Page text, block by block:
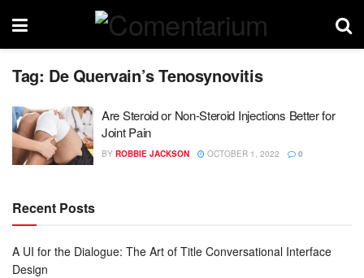
Tag: De Quervain’s Tenosynovitis
Are Steroid or Non-Steroid Injections Better for
Joint Pain
BY ROBBIE JACKSON OCTOBER 1, 2022 0
Recent Posts
A UI for the Dialogue: The Art of Title Conversational Interface
Design